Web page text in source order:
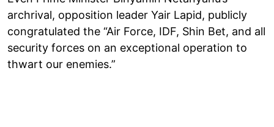
archrival, opposition leader Yair Lapid, publicly
congratulated the “Air Force, IDF, Shin Bet, and all
security forces on an exceptional operation to
thwart our enemies.”